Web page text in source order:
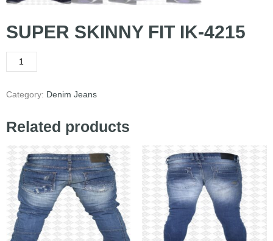
SUPER SKINNY FIT IK-4215
Category: Denim Jeans
Related products